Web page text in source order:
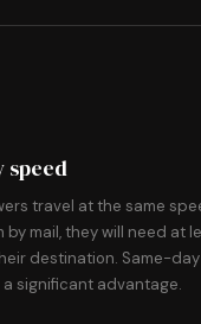
speed
travel at the same
by mail, they will need at
destination. Same-
a significant advantage.